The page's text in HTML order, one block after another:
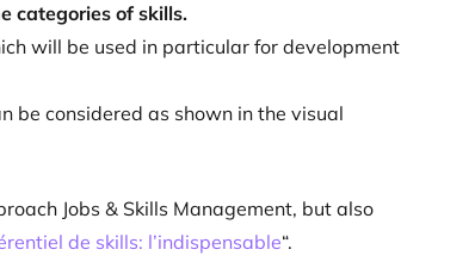
categories of skills.
will be used in particular for development
be considered as shown in the visual
Jobs & Skills Management, but also
de skills: l’indispensable“.